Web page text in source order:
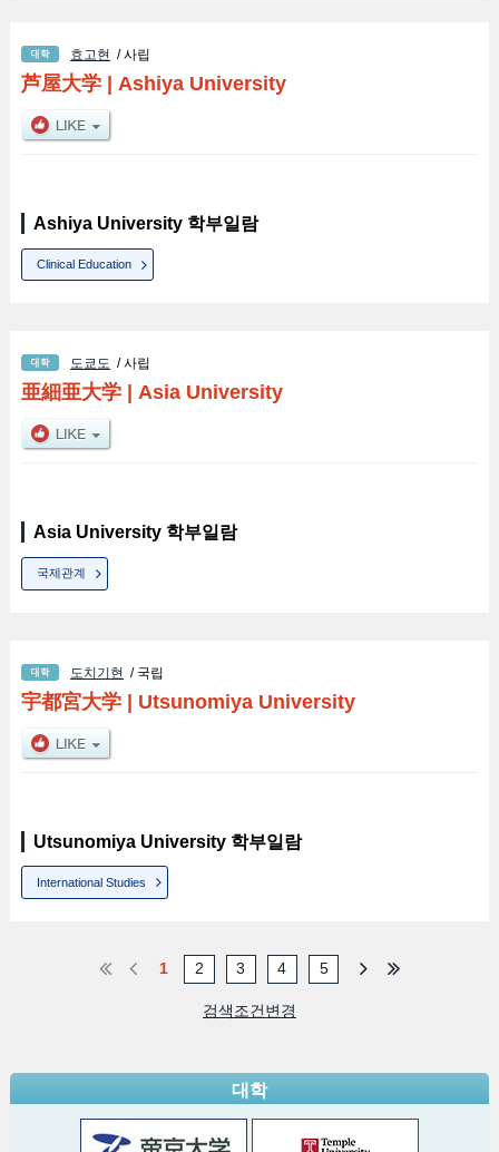
효고현 / 사립
芦屋大学| Ashiya University
Ashiya University 학부일람
Clinical Education
도쿄도 / 사립
亜細亜大学| Asia University
Asia University 학부일람
국제관계
도치기현 / 국립
宇都宮大学| Utsunomiya University
Utsunomiya University 학부일람
International Studies
1 2 3 4 5
검색조건변경
대학